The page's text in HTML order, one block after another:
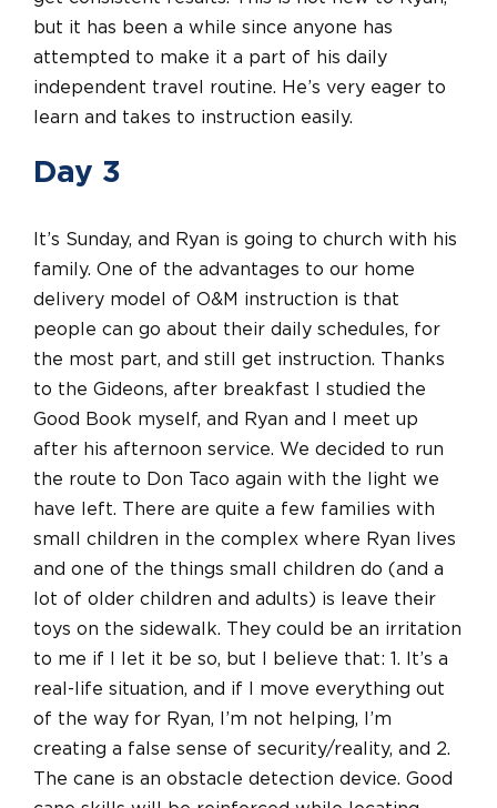
but it has been a while since anyone has
attempted to make it a part of his daily
independent travel routine. He’s very eager to
learn and takes to instruction easily.
Day 3
It’s Sunday, and Ryan is going to church with his
family. One of the advantages to our home
delivery model of O&M instruction is that
people can go about their daily schedules, for
the most part, and still get instruction. Thanks
to the Gideons, after breakfast I studied the
Good Book myself, and Ryan and I meet up
after his afternoon service. We decided to run
the route to Don Taco again with the light we
have left. There are quite a few families with
small children in the complex where Ryan lives
and one of the things small children do (and a
lot of older children and adults) is leave their
toys on the sidewalk. They could be an irritation
to me if I let it be so, but I believe that: 1. It’s a
real-life situation, and if I move everything out
of the way for Ryan, I’m not helping, I’m
creating a false sense of security/reality, and 2.
The cane is an obstacle detection device. Good